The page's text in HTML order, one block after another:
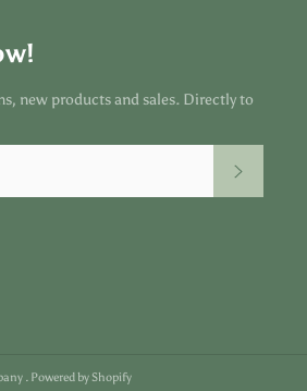
new products and sales. Directly to
. Powered by Shopify